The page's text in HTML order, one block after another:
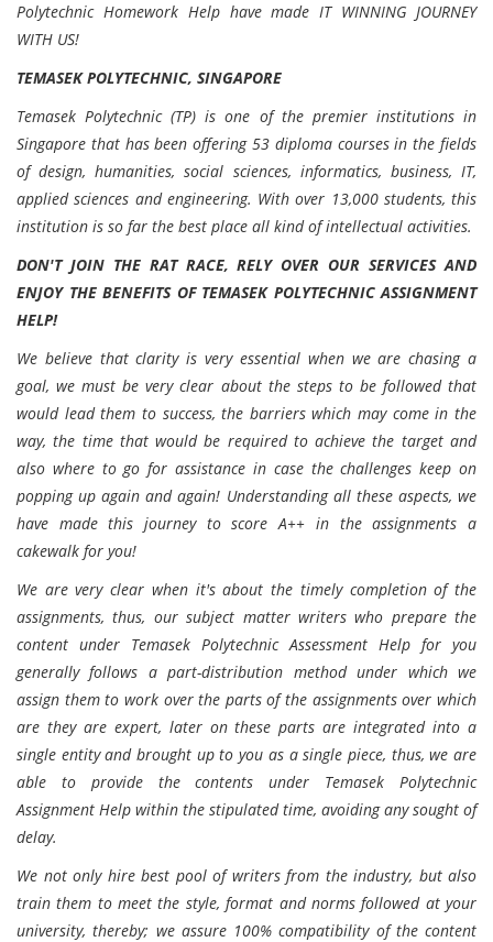
Polytechnic Homework Help have made IT WINNING JOURNEY
WITH US!
TEMASEK POLYTECHNIC, SINGAPORE
Temasek Polytechnic (TP) is one of the premier institutions in
Singapore that has been offering 53 diploma courses in the fields
of design, humanities, social sciences, informatics, business, IT,
applied sciences and engineering. With over 13,000 students, this
institution is so far the best place all kind of intellectual activities.
DON'T JOIN THE RAT RACE, RELY OVER OUR SERVICES AND
ENJOY THE BENEFITSOF TEMASEK POLYTECHNIC ASSIGNMENT
HELP!
We believe that clarity is very essential when we are chasing a
goal, we must be very clear about the steps to be followed that
would lead them to success, the barriers which may come in the
way, the time that would be required to achieve the target and
also where to go for assistance in case the challenges keep on
popping up again and again! Understanding all these aspects, we
have made this journey to score A++ in the assignments a
cakewalk for you!
We are very clear when it's about the timely completion of the
assignments, thus, our subject matter writers who prepare the
content under Temasek Polytechnic Assessment Help for you
generally follows a part-distribution method under which we
assign them to work over the parts of the assignments over which
are they are expert, later on these parts are integrated into a
single entity and brought up to you as a single piece, thus, we are
able to provide the contents under Temasek Polytechnic
Assignment Help within the stipulated time, avoiding any sought of
delay.
We not only hire best pool of writers from the industry, but also
train them to meet the style, format and norms followed at your
university, thereby; we assure 100% compatibility of the content